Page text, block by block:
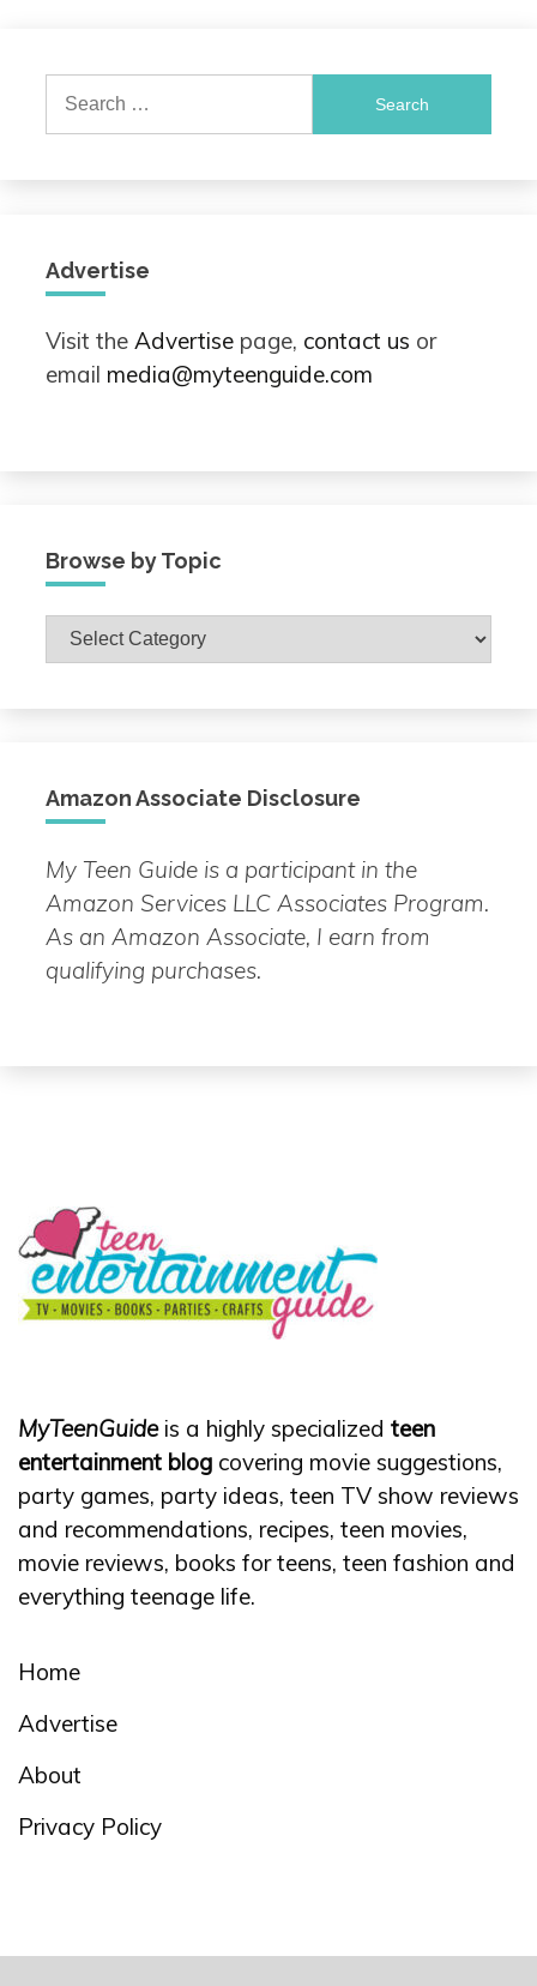
Search
Advertise
Visit the Advertise page, contact us or
email media@myteenguide.com
Browse by Topic
Browse
by
Amazon Associate Disclosure
My Teen Guide is a participant in the
Amazon Services LLC Associates Program.
As an Amazon Associate, I earn from
qualifying purchases.
MyTeenGuideis a highly specialized teen
entertainment blog covering movie suggestions,
party games, party ideas, teen TV show reviews
and recommendations, recipes, teen movies,
movie reviews, books for teens, teen fashion and
everything teenage life.
Home
Advertise
About
Privacy Policy